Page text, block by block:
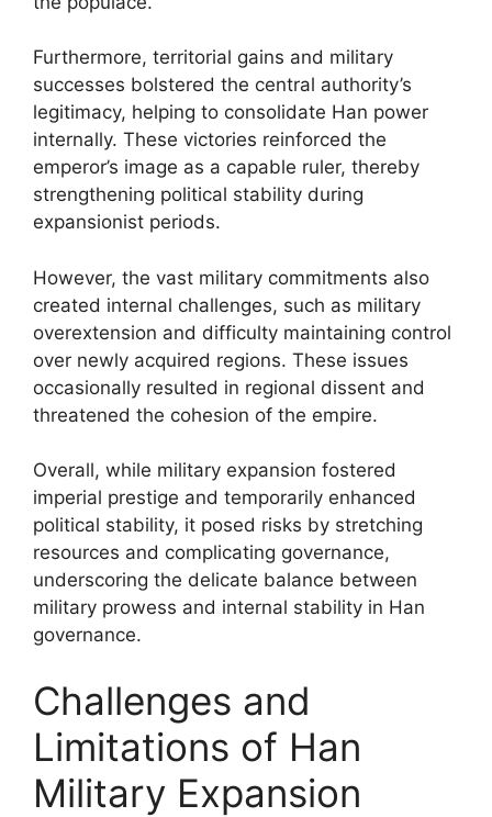
Furthermore, territorial gains and military
successes bolstered the central authority’s
legitimacy, helping to consolidate Han power
internally. These victories reinforced the
emperor’s image as a capable ruler, thereby
strengthening political stability during
expansionist periods.
However, the vast military commitments also
created internal challenges, such as military
overextension and difficulty maintaining control
over newly acquired regions. These issues
occasionally resulted in regional dissent and
threatened the cohesion of the empire.
Overall, while military expansion fostered
imperial prestige and temporarily enhanced
political stability, it posed risks by stretching
resources and complicating governance,
underscoring the delicate balance between
military prowess and internal stability in Han
governance.
Challenges and
Limitations of Han
Military Expansion